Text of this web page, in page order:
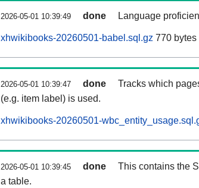
2026-05-01 10:39:49 done Language
xhwikibooks-20260501-babel.sql.gz 770 bytes
2026-05-01 10:39:47 done
Tracks which
(e.g. item label) is used.
xhwikibooks-20260501-
2026-05-01 10:39:45 done
This contains the
a table.